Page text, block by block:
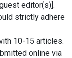
editor(s)].
strictly adhere
10-15 articles.
online via